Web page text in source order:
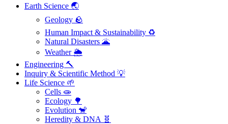
Earth Science 🌏
Geology 🪨
Human Impact & Sustainability ♻️
Natural Disasters 🌋
Weather 🌦️
Engineering 🔨
Inquiry & Scientific Method 💡
Life Science 🌱
Cells 🧫
Ecology 🌳
Evolution 🐒
Heredity & DNA 🧬